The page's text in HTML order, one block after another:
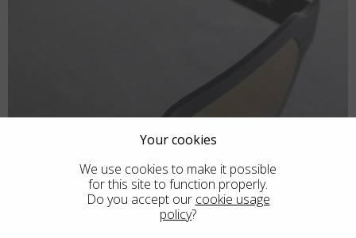
Your cookies
We use cookies to make it possible
for this site to function properly.
Do you accept our cookie usage
policy?